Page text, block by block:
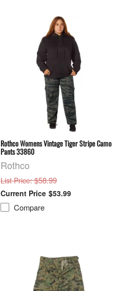
Rothco Womens Vintage Tiger Stripe Camo
Pants 33860
Rothco
List Price: $58.99
$53.99
Compare